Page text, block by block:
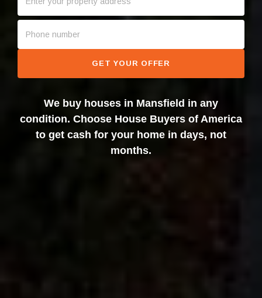
GET YOUR OFFER
We buy houses in Mansfield in any
condition. Choose House Buyers of America
to get cash for your home in days, not
months.